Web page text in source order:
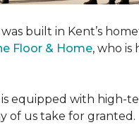
built in Kent’s
Floor & Home, who
equipped with high-
of us take for granted.